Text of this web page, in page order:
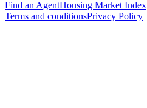
Find an AgentHousing Market Index
Terms and conditionsPrivacy Policy